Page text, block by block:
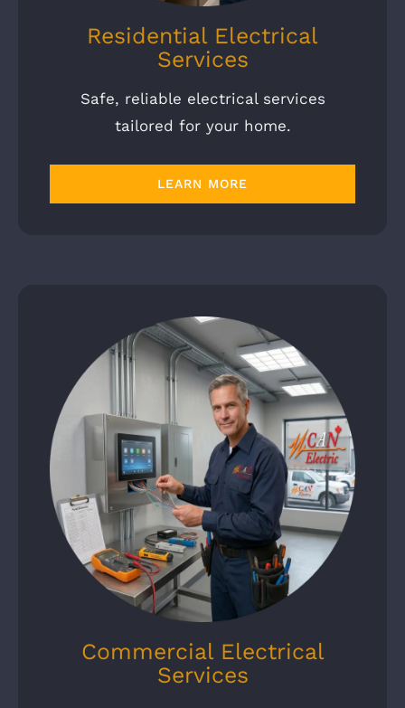
Residential Electrical
Services
Safe, reliable electrical services
tailored for your home.
LEARN MORE
Commercial Electrical
Services